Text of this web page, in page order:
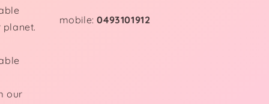
our
mobile:0493101912